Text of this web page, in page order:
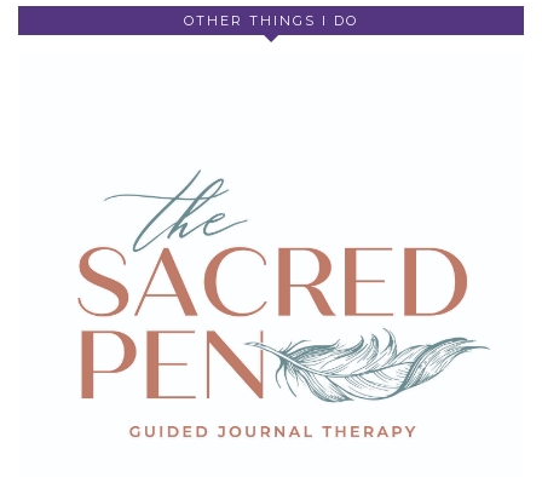
OTHER THINGS I DO